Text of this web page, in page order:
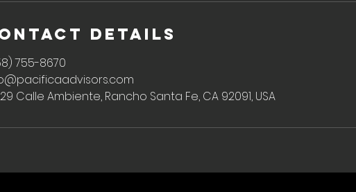
Details
755-8670
Calle Ambiente, Rancho Santa Fe, CA 92091, USA